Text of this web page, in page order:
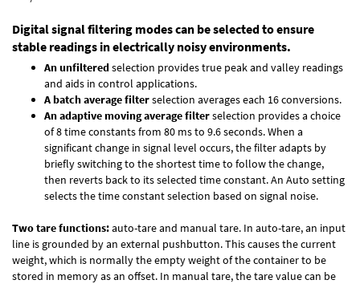
Digital signal filtering modes can be selected to ensure
stable readings in electrically noisy environments.
An unfilteredselection provides true peak and valley readings
and aids in control applications.
A batch average filterselection averages each 16 conversions.
An adaptive moving average filterselection provides a choice
of 8 time constants from 80 ms to 9.6 seconds. When a
significant change in signal level occurs, the filter adapts by
briefly switching to the shortest time to follow the change,
then reverts back to its selected time constant. An Auto setting
selects the time constant selection based on signal noise.
Two tare functions:auto-tare and manual tare. In auto-tare, an input
line is grounded by an external pushbutton. This causes the current
weight, which is normally the empty weight of the container to be
stored in memory as an offset. In manual tare, the tare value can be